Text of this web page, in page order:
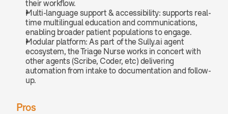
their workflow.
Multi-language support & accessibility: supports real-
time multilingual education and communications,
enabling broader patient populations to engage.
Modular platform: As part of the Sully.ai agent
ecosystem, the Triage Nurse works in concert with
other agents (Scribe, Coder, etc) delivering
automation from intake to documentation and follow-
up.
Pros